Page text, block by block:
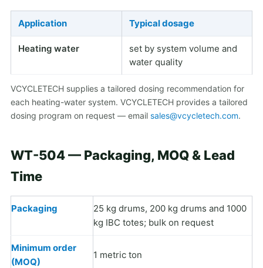
Application Typical dosage
Heating water
set by system volume and
water quality
VCYCLETECH supplies a tailored dosing recommendation for
each heating-water system. VCYCLETECH provides a tailored
dosing program on request — email sales@vcycletech.com.
WT-504 — Packaging, MOQ & Lead
Time
Packaging
25 kg drums, 200 kg drums and 1000
kg IBC totes; bulk on request
Minimum order
(MOQ)
1 metric ton